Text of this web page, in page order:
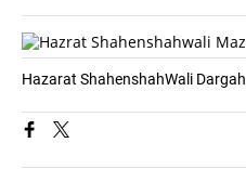
Hazarat ShahenshahWali Dargah